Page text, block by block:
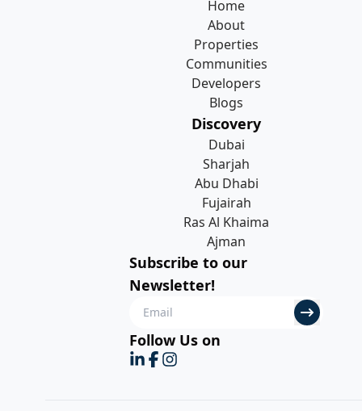
Home
About
Properties
Communities
Developers
Blogs
Discovery
Dubai
Sharjah
Abu Dhabi
Fujairah
Ras Al Khaima
Ajman
Subscribe to our
Newsletter!
Follow Us on